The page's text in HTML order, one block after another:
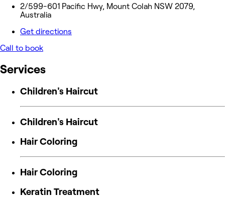
2/599-601 Pacific Hwy, Mount Colah NSW 2079,
Australia
Get directions
Call to book
Services
Children's Haircut
Children's Haircut
Hair Coloring
Hair Coloring
Keratin Treatment